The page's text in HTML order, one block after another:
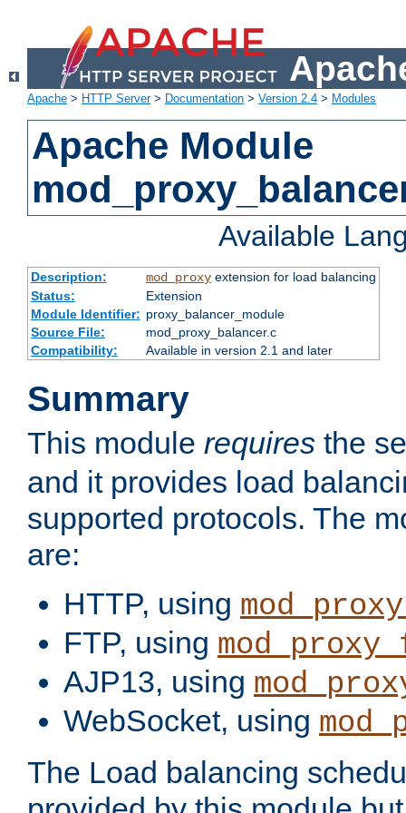
Apache > HTTP Server> Documentation > Version 2.4 > Modules
Apache Module
Available
Description: mod_proxyextension for load balancing
Status:
Extension
Module Identifier: proxy_balancer_module
Source File:
mod_proxy_balancer.c
Compatibility:
Available in version 2.1 and later
Summary
This module requires the
and it provides load
supported protocols. The
are:
HTTP, using
FTP, using
AJP13, using
WebSocket, using
The Load balancing